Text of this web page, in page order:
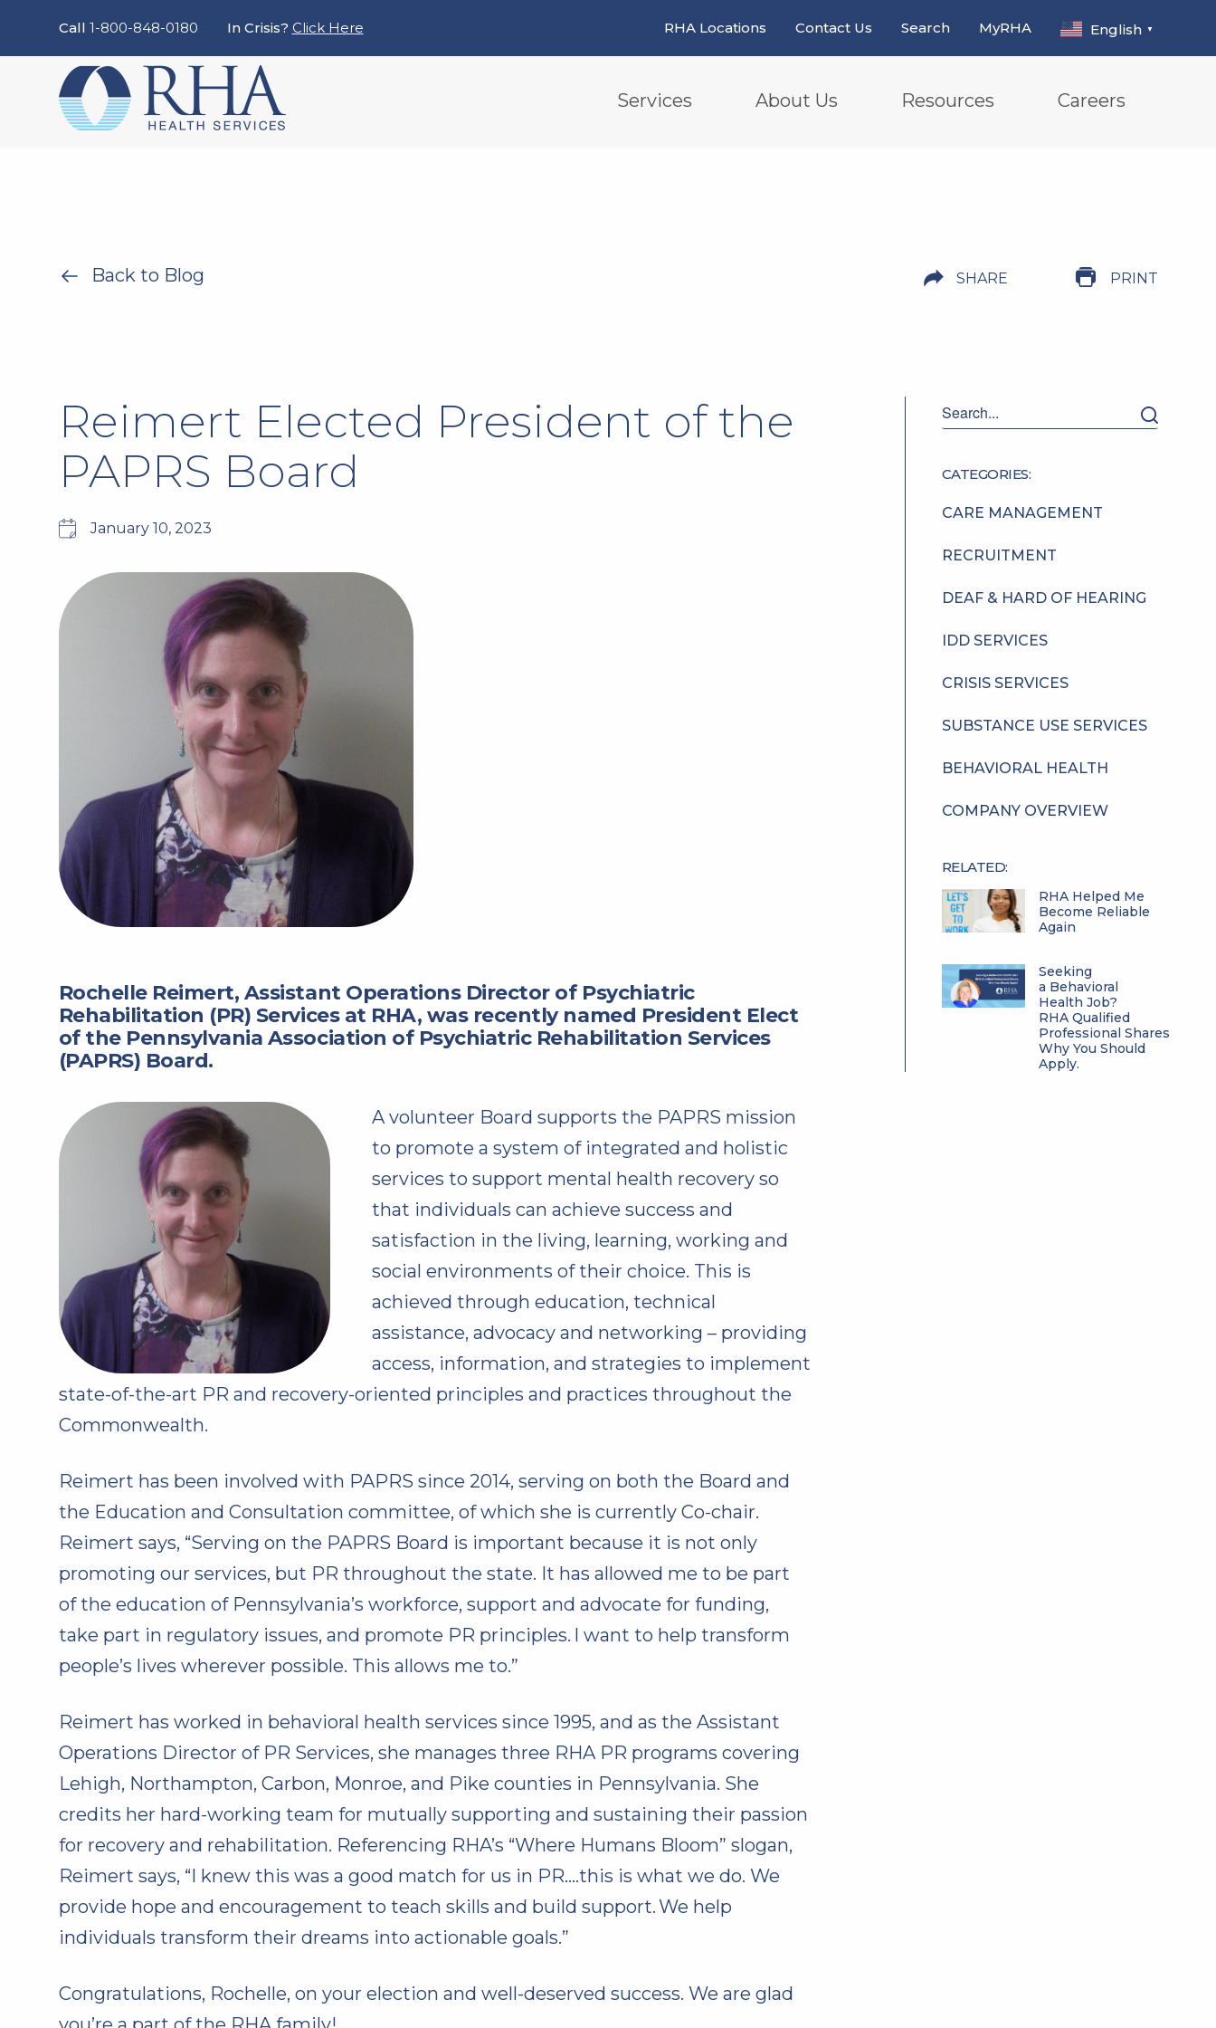
Call 1-800-848-0180 In Crisis? Click Here RHA Locations Contact Us Search MyRHA English ▼
Services About Us Resources Careers
Back to Blog SHARE PRINT
Reimert Elected President of the
PAPRS Board
January 10, 2023
Rochelle Reimert, Assistant Operations Director of Psychiatric
Rehabilitation (PR) Services at RHA, was recently named President Elect
of the Pennsylvania Association of Psychiatric Rehabilitation Services
(PAPRS) Board.
A volunteer Board supports the PAPRS mission
to promote a system of integrated and holistic
services to support mental health recovery so
that individuals can achieve success and
satisfaction in the living, learning, working and
social environments of their choice. This is
achieved through education, technical
assistance, advocacy and networking – providing
access, information, and strategies to implement
state-of-the-art PR and recovery-oriented principles and practices throughout the
Commonwealth.
Reimert has been involved with PAPRS since 2014, serving on both the Board and
the Education and Consultation committee, of which she is currently Co-chair.
Reimert says, “Serving on the PAPRS Board is important because it is not only
promoting our services, but PR throughout the state. It has allowed me to be part
of the education of Pennsylvania’s workforce, support and advocate for funding,
take part in regulatory issues, and promote PR principles. I want to help transform
people’s lives wherever possible. This allows me to.”
Reimert has worked in behavioral health services since 1995, and as the Assistant
Operations Director of PR Services, she manages three RHA PR programs covering
Lehigh, Northampton, Carbon, Monroe, and Pike counties in Pennsylvania. She
credits her hard-working team for mutually supporting and sustaining their passion
for recovery and rehabilitation. Referencing RHA’s “Where Humans Bloom” slogan,
Reimert says, “I knew this was a good match for us in PR….this is what we do. We
provide hope and encouragement to teach skills and build support. We help
individuals transform their dreams into actionable goals.”
Congratulations, Rochelle, on your election and well-deserved success. We are glad
CATEGORIES:
CARE MANAGEMENT
RECRUITMENT
DEAF & HARD OF HEARING
IDD SERVICES
CRISIS SERVICES
SUBSTANCE USE SERVICES
BEHAVIORAL HEALTH
COMPANY OVERVIEW
RELATED:
RHA Helped Me
Become Reliable
Again
Seeking
a Behavioral
Health Job?
RHA Qualified
Professional Shares
Why You Should
Apply.